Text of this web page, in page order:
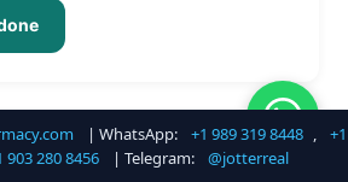
Online
| WhatsApp: +1 989 319 8448 ,
+1
903 280 8456 | Telegram: @jotterreal